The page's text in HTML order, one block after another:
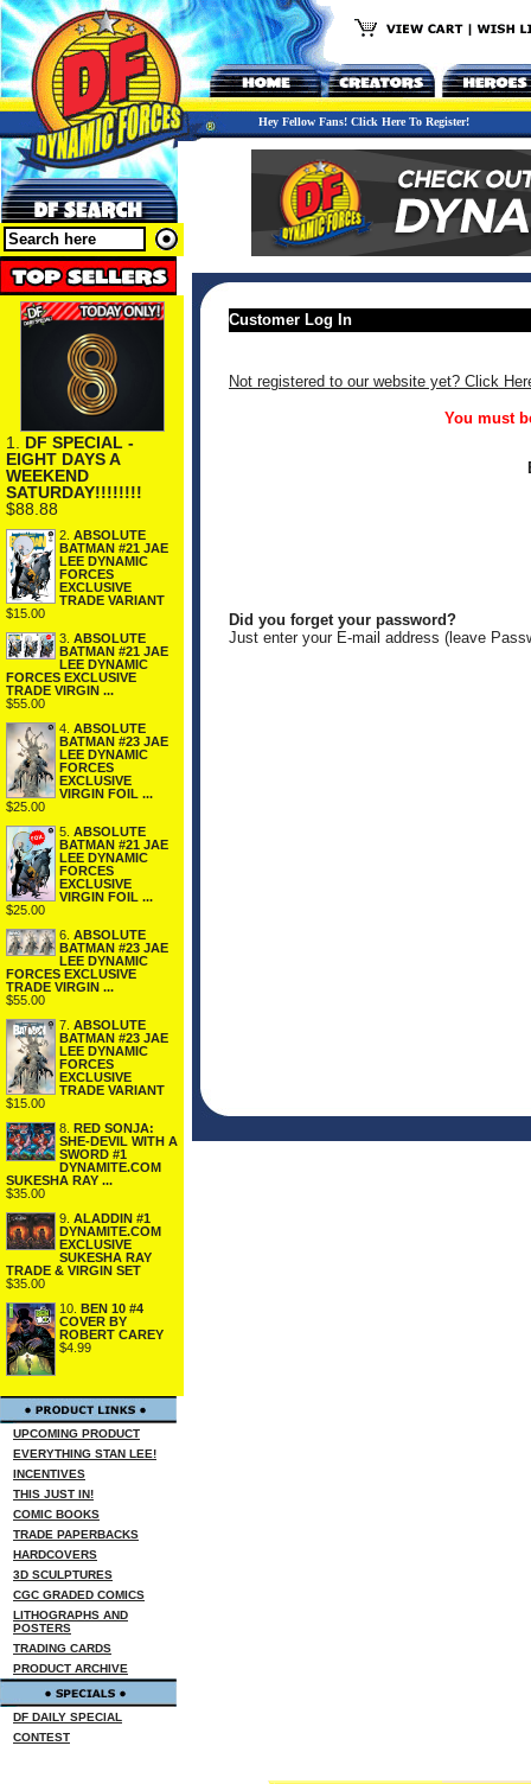
Hey Fellow Fans! Click Here To Register!
1. DF SPECIAL -
EIGHT DAYS A
WEEKEND
SATURDAY!!!!!!!!
$88.88
2. ABSOLUTE
BATMAN #21 JAE
LEE DYNAMIC
FORCES
EXCLUSIVE
TRADE VARIANT
$15.00
3. ABSOLUTE
BATMAN #21 JAE
LEE DYNAMIC
FORCES EXCLUSIVE
TRADE VIRGIN ...
$55.00
4. ABSOLUTE
BATMAN #23 JAE
LEE DYNAMIC
FORCES
EXCLUSIVE
VIRGIN FOIL ...
$25.00
5. ABSOLUTE
BATMAN #21 JAE
LEE DYNAMIC
FORCES
EXCLUSIVE
VIRGIN FOIL ...
$25.00
6. ABSOLUTE
BATMAN #23 JAE
LEE DYNAMIC
FORCES EXCLUSIVE
TRADE VIRGIN ...
$55.00
7. ABSOLUTE
BATMAN #23 JAE
LEE DYNAMIC
FORCES
EXCLUSIVE
TRADE VARIANT
$15.00
8. RED SONJA:
SHE-DEVIL WITH A
SWORD #1
DYNAMITE.COM
SUKESHA RAY ...
$35.00
9. ALADDIN #1
DYNAMITE.COM
EXCLUSIVE
SUKESHA RAY
TRADE & VIRGIN SET
$35.00
10. BEN 10 #4
COVER BY
ROBERT CAREY
$4.99
UPCOMING PRODUCT
EVERYTHING STAN LEE!
INCENTIVES
THIS JUST IN!
COMIC BOOKS
TRADE PAPERBACKS
HARDCOVERS
3D SCULPTURES
CGC GRADED COMICS
LITHOGRAPHS AND
POSTERS
TRADING CARDS
PRODUCT ARCHIVE
DF DAILY SPECIAL
CONTEST
Customer Log In
Not registered to our website yet? Click
You must
Did you forget your password?
Just enter your E-mail address (leave